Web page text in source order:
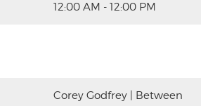
12:00 AM - 12:00 PM
Corey Godfrey | Between